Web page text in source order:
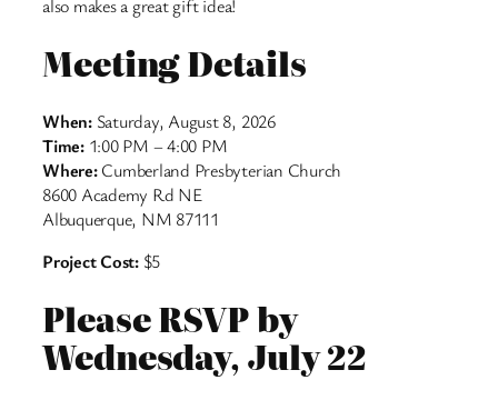
also makes a great gift idea!
Meeting Details
When:Saturday, August 8, 2026
Time:1:00 PM – 4:00 PM
Where:Cumberland Presbyterian Church
8600 Academy Rd NE
Albuquerque, NM 87111
Project Cost:$5
Please RSVP by
Wednesday, July 22